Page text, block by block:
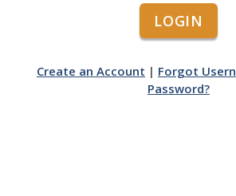
Create an Account | Forgot
Password?